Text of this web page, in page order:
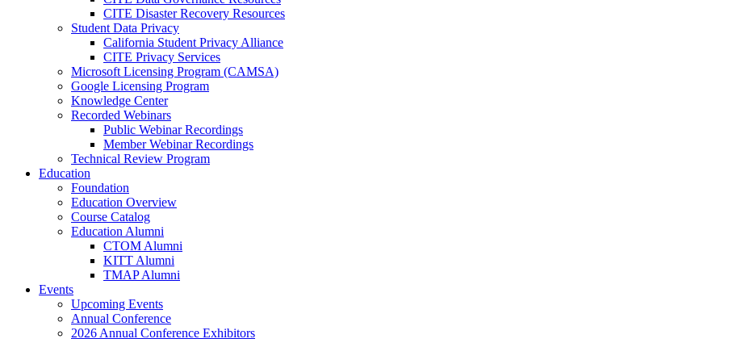
CITE Disaster Recovery Resources
Student Data Privacy
California Student Privacy Alliance
CITE Privacy Services
Microsoft Licensing Program (CAMSA)
Google Licensing Program
Knowledge Center
Recorded Webinars
Public Webinar Recordings
Member Webinar Recordings
Technical Review Program
Education
Foundation
Education Overview
Course Catalog
Education Alumni
CTOM Alumni
KITT Alumni
TMAP Alumni
Events
Upcoming Events
Annual Conference
2026 Annual Conference Exhibitors